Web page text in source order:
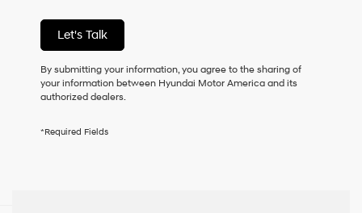
of
purchase
or
receive
any
checking
Let's Talk
By submitting your information, you agree to the sharing of
your information between Hyundai Motor America and its
authorized dealers.
*Required Fields